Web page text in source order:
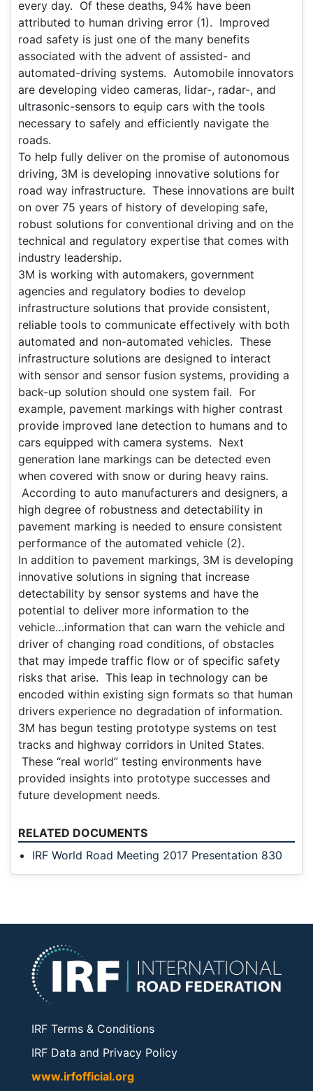
every day. Of these deaths, 94% have been
attributed to human driving error (1). Improved
road safety is just one of the many benefits
associated with the advent of assisted- and
automated-driving systems. Automobile innovators
are developing video cameras, lidar-, radar-, and
ultrasonic-sensors to equip cars with the tools
necessary to safely and efficiently navigate the
roads.
To help fully deliver on the promise of autonomous
driving, 3M is developing innovative solutions for
road way infrastructure. These innovations are built
on over 75 years of history of developing safe,
robust solutions for conventional driving and on the
technical and regulatory expertise that comes with
industry leadership.
3M is working with automakers, government
agencies and regulatory bodies to develop
infrastructure solutions that provide consistent,
reliable tools to communicate effectively with both
automated and non-automated vehicles. These
infrastructure solutions are designed to interact
with sensor and sensor fusion systems, providing a
back-up solution should one system fail. For
example, pavement markings with higher contrast
provide improved lane detection to humans and to
cars equipped with camera systems. Next
generation lane markings can be detected even
when covered with snow or during heavy rains.
According to auto manufacturers and designers, a
high degree of robustness and detectability in
pavement marking is needed to ensure consistent
performance of the automated vehicle (2).
In addition to pavement markings, 3M is developing
innovative solutions in signing that increase
detectability by sensor systems and have the
potential to deliver more information to the
vehicle…information that can warn the vehicle and
driver of changing road conditions, of obstacles
that may impede traffic flow or of specific safety
risks that arise. This leap in technology can be
encoded within existing sign formats so that human
drivers experience no degradation of information.
3M has begun testing prototype systems on test
tracks and highway corridors in United States.
These “real world” testing environments have
provided insights into prototype successes and
future development needs.
RELATED DOCUMENTS
IRF World Road Meeting 2017 Presentation 830
IRF Terms & Conditions
IRF Data and Privacy Policy
www.irfofficial.org